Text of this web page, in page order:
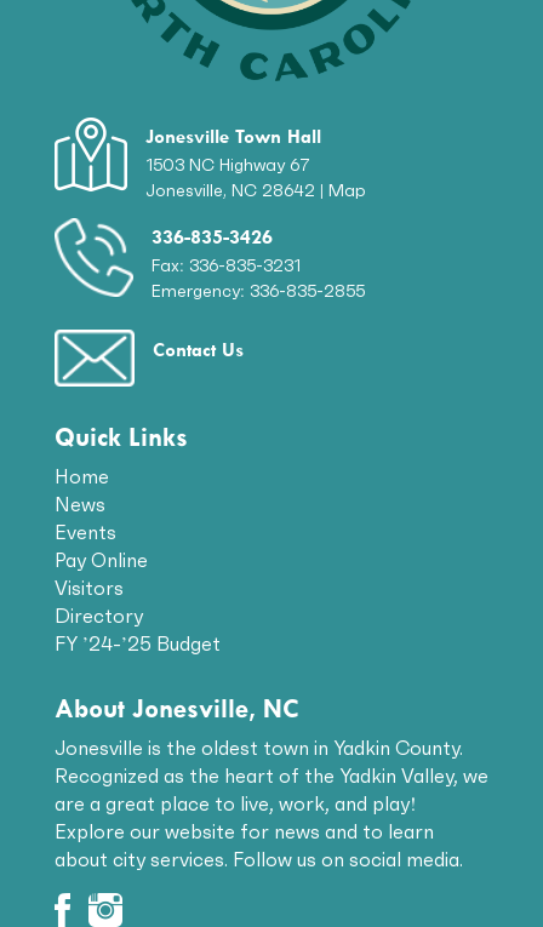
Jonesville Town Hall
1503 NC Highway 67
Jonesville, NC 28642 | Map
336-835-3426
Fax: 336-835-3231
Emergency: 336-835-2855
Contact Us
Quick Links
Home
News
Events
Pay Online
Visitors
Directory
FY ’24-’25 Budget
About Jonesville, NC
Jonesville is the oldest town in Yadkin County.
Recognized as the heart of the Yadkin Valley, we
are a great place to live, work, and play!
Explore our website for news and to learn
about city services. Follow us on social media.